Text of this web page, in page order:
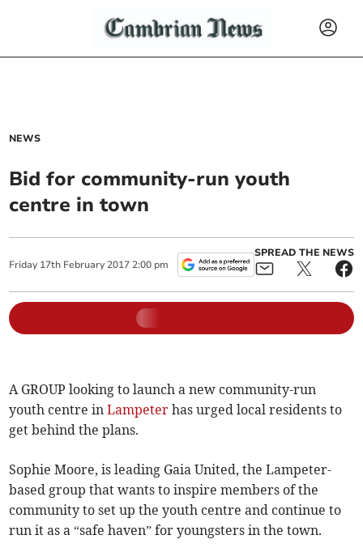
NEWS
Bid for community-run youth
centre in town
Friday 17th February 2017 2:00 pm
SPREAD THE NEWS
A GROUP looking to launch a new community-run
youth centre inLampeter has urged local residents to
get behind the plans.
Sophie Moore, is leading Gaia United, the Lampeter-
based group that wants to inspire members of the
community to set up the youth centre and continue to
run it as a “safe haven” for youngsters in the town.